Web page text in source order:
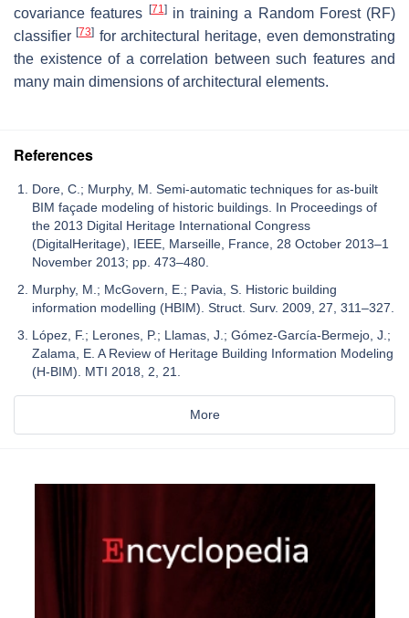
covariance features
[71]in training a Random Forest (RF)
classifier[73] for architectural heritage, even demonstrating
the existence of a correlation between such features and
many main dimensions of architectural elements.
References
Dore, C.; Murphy, M. Semi-automatic techniques for as-built
BIM façade modeling of historic buildings. In Proceedings of
the 2013 Digital Heritage International Congress
(DigitalHeritage), IEEE, Marseille, France, 28 October 2013–1
November 2013; pp. 473–480.
Murphy, M.; McGovern, E.; Pavia, S. Historic building
information modelling (HBIM). Struct. Surv. 2009, 27, 311–327.
López, F.; Lerones, P.; Llamas, J.; Gómez-García-Bermejo, J.;
Zalama, E. A Review of Heritage Building Information Modeling
(H-BIM). MTI 2018, 2, 21.
More